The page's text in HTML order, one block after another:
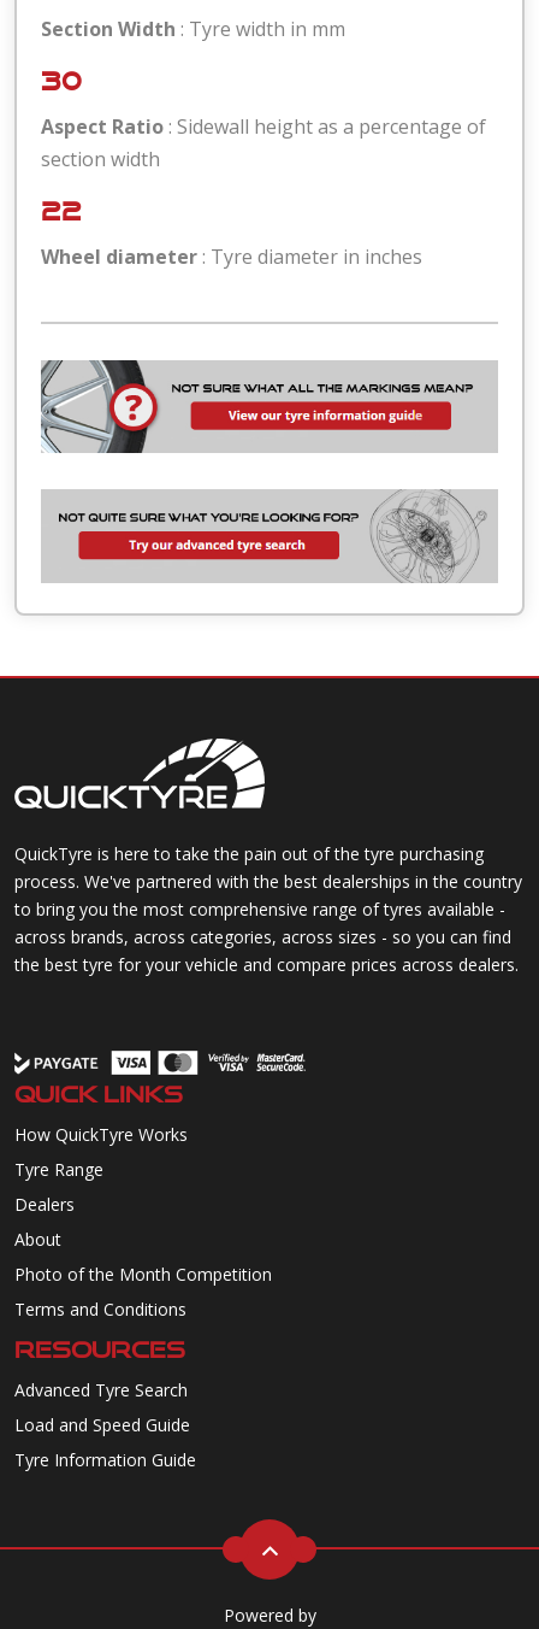
Section Width : Tyre width in mm
30
Aspect Ratio : Sidewall height as a percentage of
section width
22
Wheel diameter : Tyre diameter in inches
QuickTyre is here to take the pain out of the tyre purchasing
process. We've partnered with the best dealerships in the country
to bring you the most comprehensive range of tyres available -
across brands, across categories, across sizes - so you can find
the best tyre for your vehicle and compare prices across dealers.
QUICK LINKS
How QuickTyre Works
Tyre Range
Dealers
About
Photo of the Month Competition
Terms and Conditions
RESOURCES
Advanced Tyre Search
Load and Speed Guide
Tyre Information Guide
Powered by